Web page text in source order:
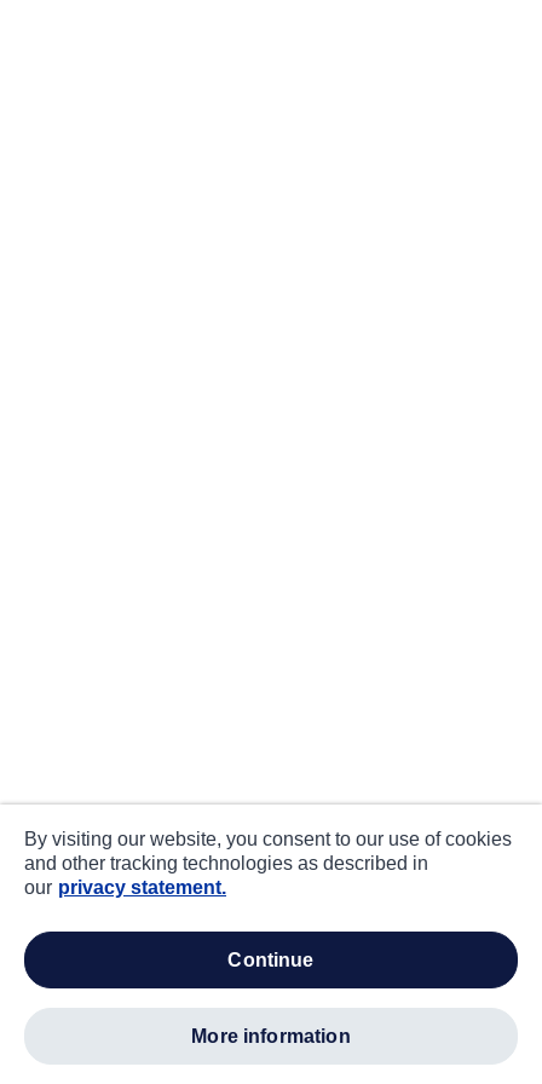
By visiting our website, you consent to our use of cookies
and other tracking technologies as described in
our privacy statement.
continue
more information